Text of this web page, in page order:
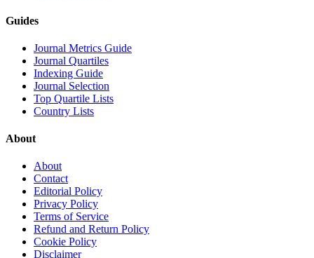
Guides
Journal Metrics Guide
Journal Quartiles
Indexing Guide
Journal Selection
Top Quartile Lists
Country Lists
About
About
Contact
Editorial Policy
Privacy Policy
Terms of Service
Refund and Return Policy
Cookie Policy
Disclaimer